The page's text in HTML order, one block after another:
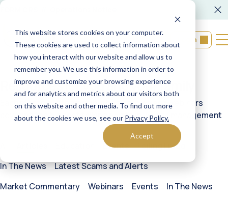
This website stores cookies on your computer.
These cookies are used to collect information about
how you interact with our website and allow us to
remember you. We use this information in order to
improve and customize your browsing experience
and for analytics and metrics about our visitors both
on this website and other media. To find out more
about the cookies we use, see our Privacy Policy.
Accept
Login
Resourcesfor you and your family
Each month our team publishes articles and webinars
covering the biggest talking points in wealth management
Events
Foiling Fraud
In The News
Latest Scams and Alerts
Market Commentary
Webinars Events
In The News